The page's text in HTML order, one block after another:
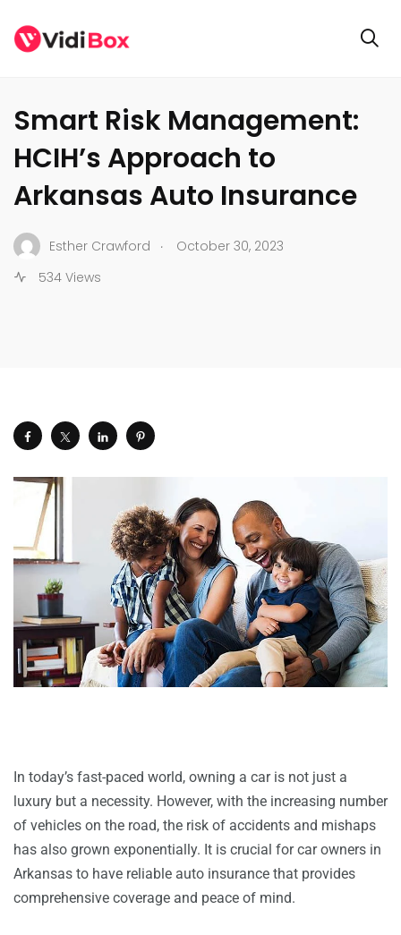
Smart Risk Management:
HCIH’s Approach to
Arkansas Auto Insurance
Esther Crawford .
October 30, 2023
534 Views
In today’s fast-paced world, owning a car is not just a
luxury but a necessity. However, with the increasing number
of vehicles on the road, the risk of accidents and mishaps
has also grown exponentially. It is crucial for car owners in
Arkansas to have reliable auto insurance that provides
comprehensive coverage and peace of mind.